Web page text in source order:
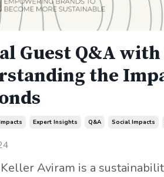
Guest Q&A
the
Expert Insights Q&a Social Impacts
Aviram is a